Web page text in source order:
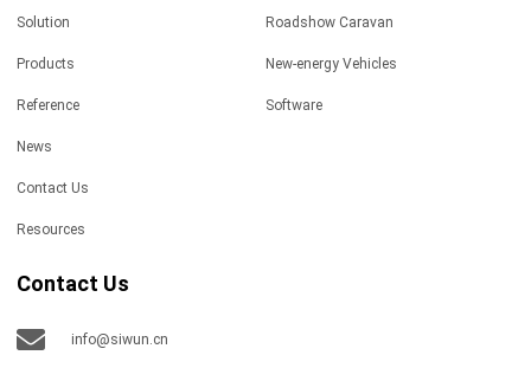
Solution
Products
Reference
News
Contact Us
Resources
Roadshow Caravan
New-energy Vehicles
Software
Contact Us
info@siwun.cn